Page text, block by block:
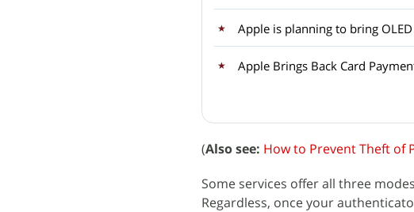
Apple is planning to bring
Apple Brings Back Card
(Also see: How to Prevent Theft of
Some services offer all three
Regardless, once your